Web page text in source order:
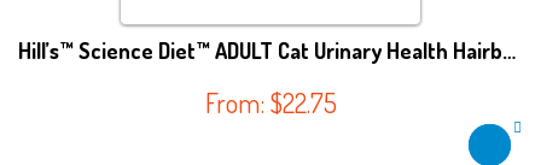
Hill’s™ Science Diet™ ADULT Cat Urinary Health Hairball Control
From: $22.75